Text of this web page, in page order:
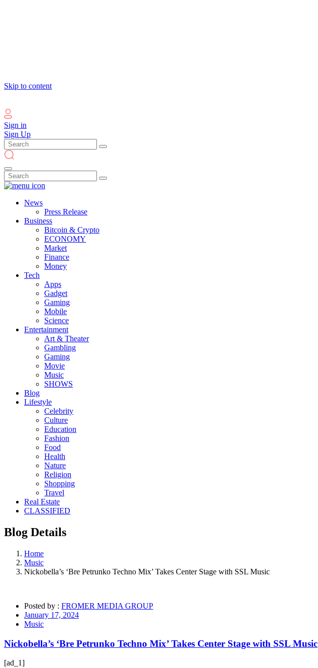
Skip to content
Sign in
Sign Up
News
Press Release
Business
Bitcoin & Crypto
ECONOMY
Market
Finance
Money
Tech
Apps
Gadget
Gaming
Mobile
Science
Entertainment
Art & Theater
Gambling
Gaming
Movie
Music
SHOWS
Blog
Lifestyle
Celebrity
Culture
Education
Fashion
Food
Health
Nature
Religion
Shopping
Travel
Real Estate
CLASSIFIED
Blog Details
Home
Music
Nickobella’s ‘Bre Petrunko Techno Mix’ Takes Center Stage with SSL Music
Posted by : FROMER MEDIA GROUP
January 17, 2024
Music
Nickobella’s ‘Bre Petrunko Techno Mix’ Takes Center Stage with SSL Music
[ad_1]